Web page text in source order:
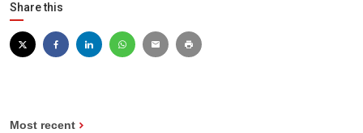
Share this
Most recent